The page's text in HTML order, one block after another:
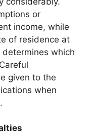
or
income, while
of residence at
which
given to the
when